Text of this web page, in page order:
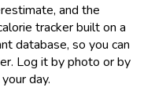
and the
tracker built on a
database, so you can
Log it by photo or by
day.